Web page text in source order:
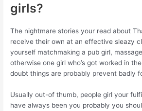
girls?
The nightmare stories your read about
receive their own at an effective sleazy
yourself matchmaking a pub girl,
otherwise one girl who’s got worked in
doubt things are probably prevent badly
Usually out-of thumb, people girl your
have always been you probably you